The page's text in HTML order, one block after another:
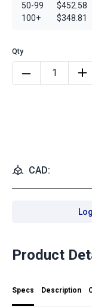
50-99
100+
$452.58
$348.81
CAD:
Product
Specs Description